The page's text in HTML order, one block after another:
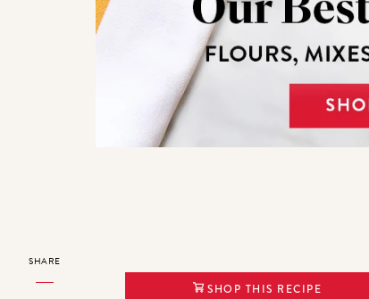
SHARE
SHOP THIS RECIPE